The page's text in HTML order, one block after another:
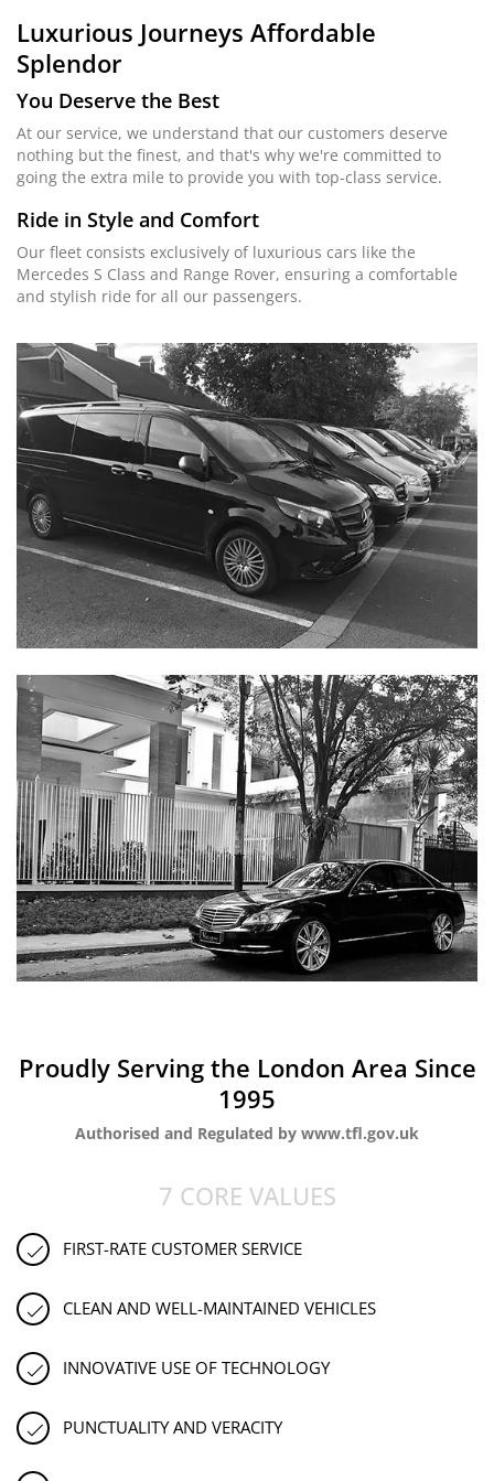
Luxurious Journeys Affordable
Splendor
You Deserve the Best
At our service, we understand that our customers deserve
nothing but the finest, and that's why we're committed to
going the extra mile to provide you with top-class service.
Ride in Style and Comfort
Our fleet consists exclusively of luxurious cars like the
Mercedes S Class and Range Rover, ensuring a comfortable
and stylish ride for all our passengers.
Proudly Serving the London Area Since
1995
Authorised and Regulated by www.tfl.gov.uk
7 CORE VALUES
FIRST-RATE CUSTOMER SERVICE
CLEAN AND WELL-MAINTAINED VEHICLES
INNOVATIVE USE OF TECHNOLOGY
PUNCTUALITY AND VERACITY